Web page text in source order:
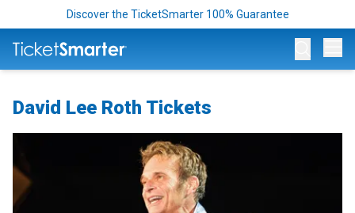
Discover the TicketSmarter 100% Guarantee
David Lee Roth Tickets